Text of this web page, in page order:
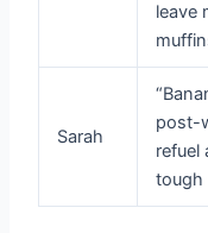
leave
Sarah
post-
refuel
tough